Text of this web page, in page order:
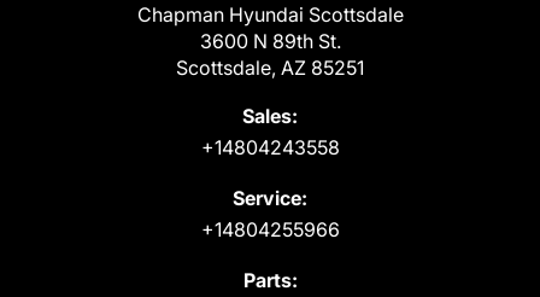
Chapman Hyundai Scottsdale
3600 N 89th St.
Scottsdale, AZ 85251
Sales:
+14804243558
Service:
+14804255966
Parts: